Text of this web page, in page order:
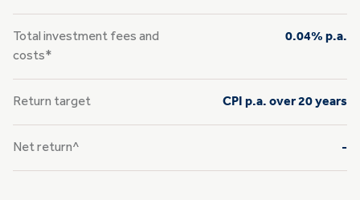
Total investment fees and
costs*
0.04% p.a.
Return target CPI p.a. over 20 years
Net return^ -